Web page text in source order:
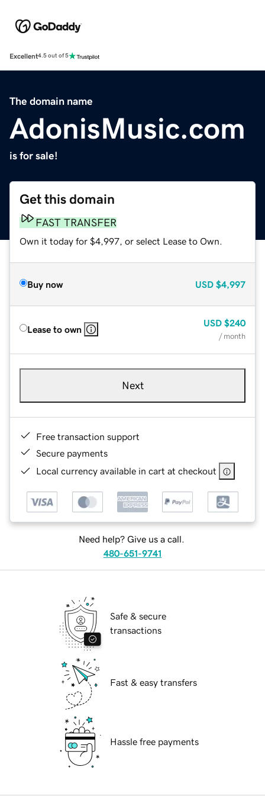
Excellent4.5 out of 5
The domain name
AdonisMusic.com
is for sale!
Get this domain
FAST TRANSFER
Own it today for $4,997, or select Lease to Own.
Buy now USD $4,997
Lease to own
USD $240
/ month
Next
Free transaction support
Secure payments
Local currency available in cart at checkout
Need help? Give us a call.
480-651-9741
Safe & secure
transactions
Fast & easy transfers
Hassle free payments